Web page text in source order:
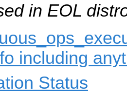
in EOL
including
Status